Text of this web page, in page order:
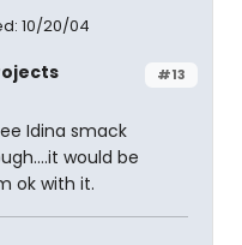
10/20/04
#13
Idina smack
would be
ok with it.